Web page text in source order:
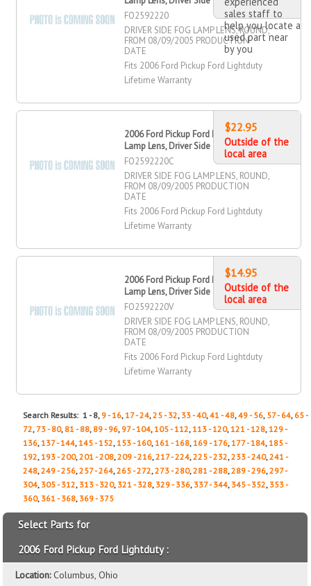
FO2592220
DRIVER SIDE FOG LAMP LENS, ROUND,
FROM 08/09/2005 PRODUCTION
DATE
Fits 2006 Ford Pickup Ford Lightduty
Lifetime Warranty
sales staff to
help you locate a
used part near
by you
2006 Ford Pickup Ford Lightduty Fog
Lamp Lens, Driver Side
FO2592220C
DRIVER SIDE FOG LAMP LENS, ROUND,
FROM 08/09/2005 PRODUCTION
DATE
Fits 2006 Ford Pickup Ford Lightduty
Lifetime Warranty
$22.95
Outside of the
local area
2006 Ford Pickup Ford Lightduty Fog
Lamp Lens, Driver Side
FO2592220V
DRIVER SIDE FOG LAMP LENS, ROUND,
FROM 08/09/2005 PRODUCTION
DATE
Fits 2006 Ford Pickup Ford Lightduty
Lifetime Warranty
$14.95
Outside of the
local area
Search Results: 1 - 8, 9 - 16,17 - 24,25 - 32, 33 - 40,41 - 48,49 - 56, 57 - 64, 65 -
72, 73 - 80, 81 - 88, 89 - 96, 97 - 104,105 - 112,113 - 120,121 - 128,129 -
136,137 - 144,145 - 152,153 - 160,161 - 168,169 - 176,177 - 184,185 -
192,193 - 200,201 - 208,209 - 216,217 - 224,225 - 232,233 - 240,241 -
248,249 - 256,257 - 264,265 - 272,273 - 280,281 - 288,289 - 296,297 -
304, 305 - 312, 313 - 320, 321 - 328, 329 - 336, 337 - 344, 345 - 352, 353 -
360, 361 - 368, 369 - 375
Select Parts for
2006 Ford Pickup Ford Lightduty :
Location:Columbus, Ohio